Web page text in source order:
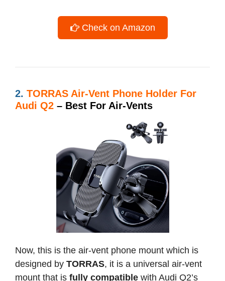
Check on Amazon
2. TORRAS Air-Vent Phone Holder For
Audi Q2 – Best For Air-Vents
Now, this is the air-vent phone mount which is
designed by TORRAS, it is a universal air-vent
mount that is fully compatible with Audi Q2’s